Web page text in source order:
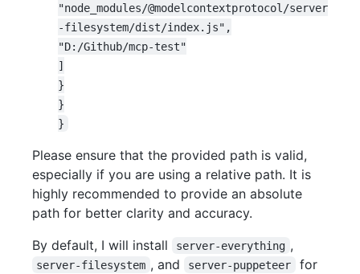
"node_modules/@modelcontextprotocol/server
-filesystem/dist/index.js",
"D:/Github/mcp-test"
]
}
}
Please ensure that the provided path is valid,
especially if you are using a relative path. It is
highly recommended to provide an absolute
path for better clarity and accuracy.
By default, I will install
server-everything ,
server-filesystem , and server-puppeteer
for